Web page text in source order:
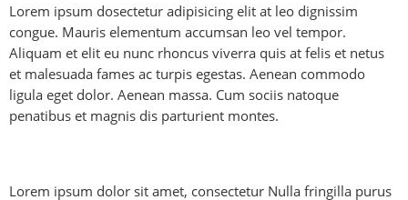
Lorem ipsum dosectetur adipisicing elit at leo dignissim
congue. Mauris elementum accumsan leo vel tempor.
Aliquam et elit eu nunc rhoncus viverra quis at felis et netus
et malesuada fames ac turpis egestas. Aenean commodo
ligula eget dolor. Aenean massa. Cum sociis natoque
penatibus et magnis dis parturient montes.
Lorem ipsum dolor sit amet, consectetur Nulla fringilla purus